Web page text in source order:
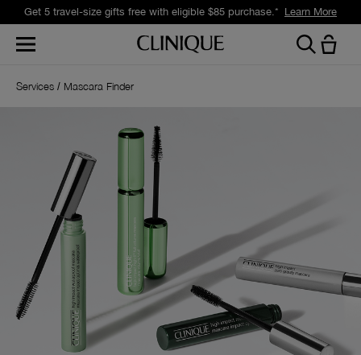
Get 5 travel-size gifts free with eligible $85 purchase.* Learn More
Services Mascara Finder